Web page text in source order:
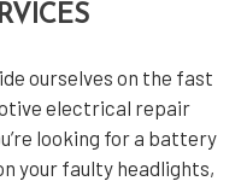
ourselves on the fast
electrical repair
looking for a battery
your faulty headlights,